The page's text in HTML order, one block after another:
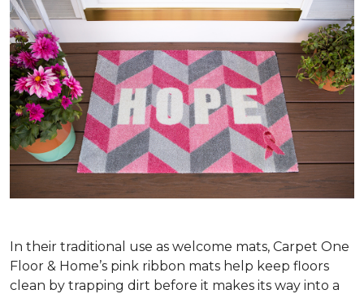
In their traditional use as welcome mats, Carpet One
Floor & Home’s pink ribbon mats help keep floors
clean by trapping dirt before it makes its way into a